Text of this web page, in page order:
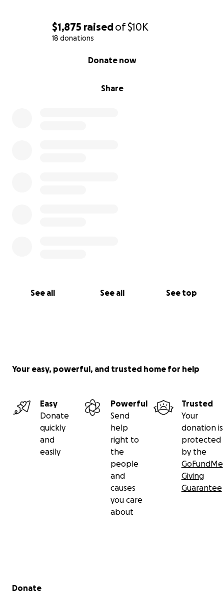
$1,875 raisedof$10K
18 donations
Share
Donate now
See all See all See top
Your easy, powerful, and trusted home for help
Easy
Donate
quickly
and
easily
Powerful
Send
help
right to
the
people
and
causes
you care
about
Trusted
Your
donation is
protected
by the
GoFundMe
Giving
Guarantee
Secondary menu
Donate